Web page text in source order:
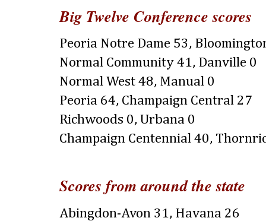
Big Twelve Conference scores
Peoria Notre Dame 53,
Normal Community 41, Danville 0
Normal West 48, Manual 0
Peoria 64, Champaign Central 27
Richwoods 0, Urbana 0
Champaign Centennial 40,
Scores from around the state
Abingdon-Avon 31, Havana 26